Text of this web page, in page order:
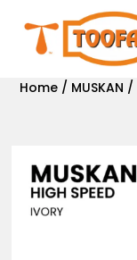
Home / MUSKAN /